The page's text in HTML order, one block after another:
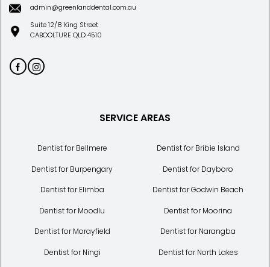
admin@greenlanddental.com.au
Suite 12/8 King Street
CABOOLTURE QLD 4510
SERVICE AREAS
Dentist for Bellmere Dentist for Bribie Island
Dentist for Burpengary Dentist for Dayboro
Dentist for Elimba Dentist for Godwin Beach
Dentist for Moodlu Dentist for Moorina
Dentist for Morayfield Dentist for Narangba
Dentist for Ningi Dentist for North Lakes